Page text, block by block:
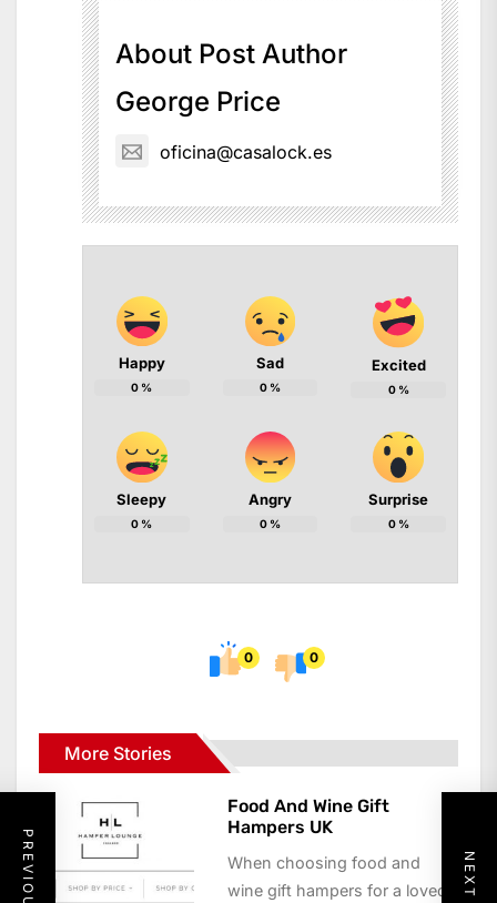
About Post Author
George Price
oficina@casalock.es
Happy
0 %
Sad
0%
Excited
0%
Sleepy
0 %
Angry
0%
Surprise
0%
0 0
More Stories
Food And Wine Gift
Hampers UK
When choosing food and
wine gift hampers for a loved